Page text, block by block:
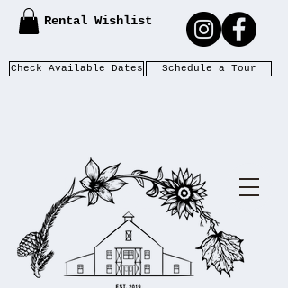
Rental Wishlist
Check Available Dates Schedule a Tour
FOURSEASONS
B
WEDDIN
GS &
EVENTS